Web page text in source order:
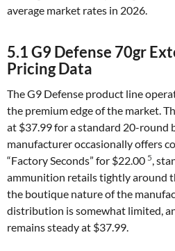
average market rates in 2026.
5.1 G9 Defense 70gr
Pricing Data
The G9 Defense product line
the premium edge of the market.
at $37.99 for a standard 20-round
manufacturer occasionally offers
“Factory Seconds” for $22.00 5,
ammunition retails tightly around
the boutique nature of the
distribution is somewhat limited,
remains steady at $37.99.